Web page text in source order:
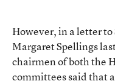
However, in a letter
Margaret Spellings
chairmen of both the
committees said that